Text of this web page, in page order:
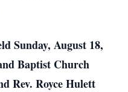
Sunday, August 18,
Baptist Church
Rev. Royce Hulett